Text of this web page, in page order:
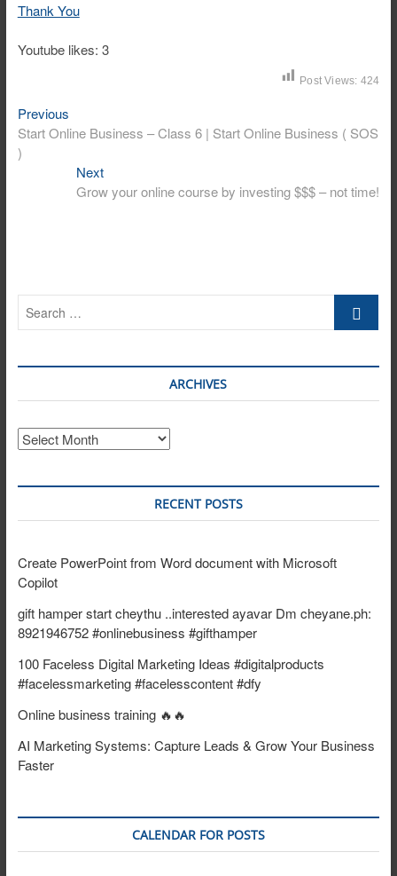
Thank You
Youtube likes: 3
Post Views: 424
Post
navigation
PreviousPrevious
post:
Start Online Business – Class 6 | Start Online Business ( SOS
)
NextNext
post:
Grow your online course by investing $$$ – not time!
ARCHIVES
Archives
RECENT POSTS
Create PowerPoint from Word document with Microsoft
Copilot
gift hamper start cheythu ..interested ayavar Dm cheyane.ph:
8921946752 #onlinebusiness #gifthamper
100 Faceless Digital Marketing Ideas #digitalproducts
#facelessmarketing #facelesscontent #dfy
Online business training 🔥🔥
AI Marketing Systems: Capture Leads & Grow Your Business
Faster
CALENDAR FOR POSTS